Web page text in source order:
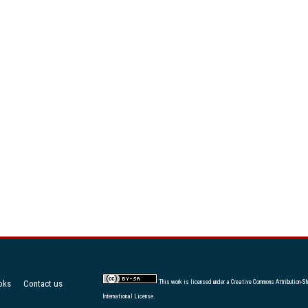
Contact us This work is licensed under a Creative Commons Attribution-
International License.